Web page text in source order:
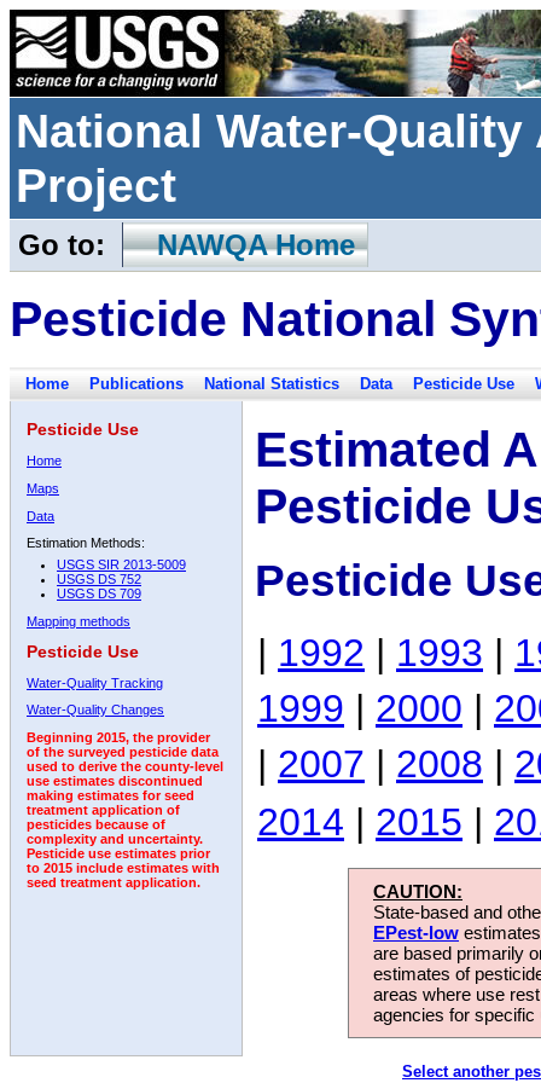
National Water-
Project
Go to: NAWQA Home
Pesticide National
Home Publications National Statistics Data Pesticide Use
Pesticide Use
Home
Maps
Data
Estimation Methods:
USGS SIR 2013-5009
USGS DS 752
USGS DS 709
Mapping methods
Pesticide Use
Water-Quality Tracking
Water-Quality Changes
Beginning 2015, the provider
of the surveyed pesticide data
used to derive the county-level
use estimates discontinued
making estimates for seed
treatment application of
pesticides because of
complexity and uncertainty.
Pesticide use estimates prior
to 2015 include estimates with
seed treatment application.
Estimated
Pesticide
Pesticide
| 1992 | 1993 |
1999 | 2000 |
| 2007 | 2008 |
2014 | 2015 |
CAUTION:
State-based and
EPest-low
are based primarily
estimates of
areas where use
agencies for
Select another